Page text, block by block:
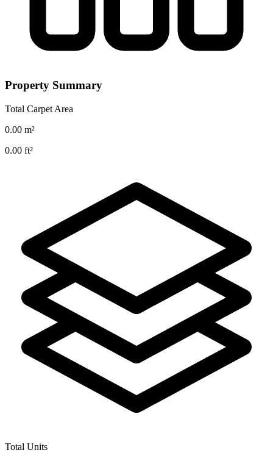
Property Summary
Total Carpet Area
0.00 m²
0.00 ft²
Total Units